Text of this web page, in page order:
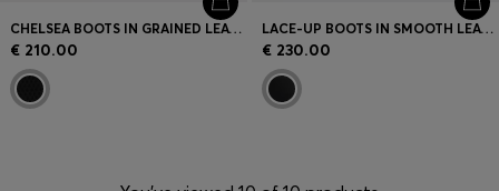
CHELSEA BOOTS IN GRAINED LEATHER WITH GOLD-FOIL LOGO
€ 210.00
LACE-UP BOOTS IN SMOOTH LEATHER WITH SIDE ZIP
€ 230.00